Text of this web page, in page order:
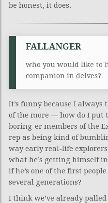
be honest, it does.
FALLANGER
who you would like to
companion in delves?
It’s funny because I
of the more — how do I
boring-er members of the
rep as being kind of
way early real-life
what he’s getting himself
if he’s one of the first
several generations?
I think we’ve already